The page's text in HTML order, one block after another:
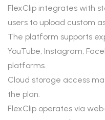
FlexClip integrates with
users to upload custom
The platform supports
YouTube, Instagram,
platforms.
Cloud storage access
the plan.
FlexClip operates via